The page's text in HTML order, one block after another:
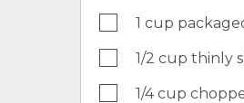
1 cup
1/2 cup thinly
1/4 cup